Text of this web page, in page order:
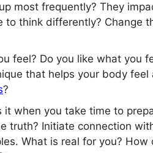
most frequently? They
to think differently? Change
feel? Do you like what you
that helps your body feel
?
when you take time to
truth? Initiate connection
What is real for you? How